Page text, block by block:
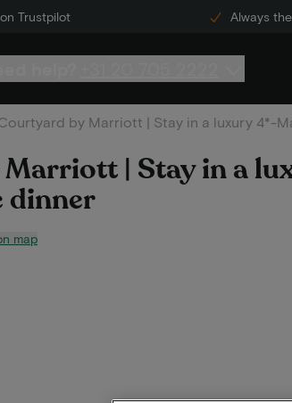
on Trustpilot Always
by Marriott | Stay in a luxury 4*-
| Stay in a
dinner
map